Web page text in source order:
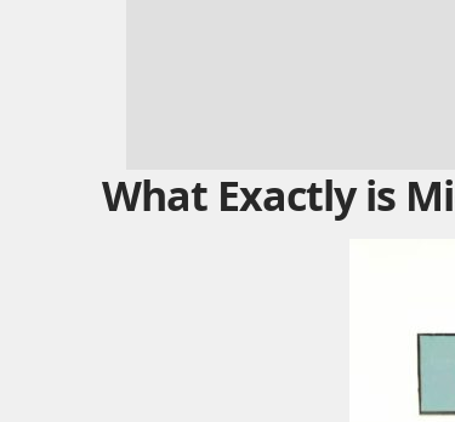
What Exactly is